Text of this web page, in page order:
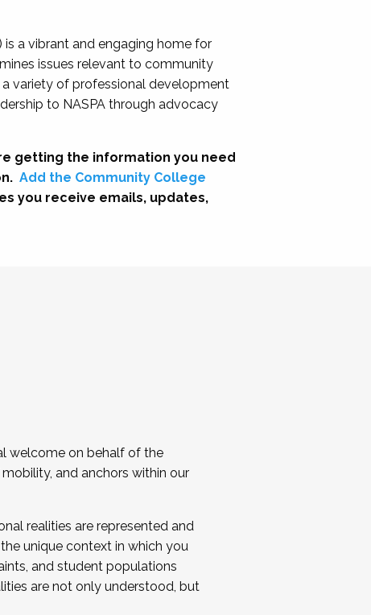
is a vibrant and engaging home for
issues relevant to community
variety of professional development
to NASPA through advocacy
getting the information you need
Add the Community College
you receive emails, updates,
welcome on behalf of the
and anchors within our
realities are represented and
unique context in which you
and student populations
are not only understood, but